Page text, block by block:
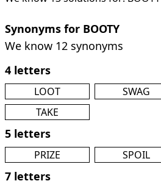
Synonyms for BOOTY
We know 12 synonyms
4 letters
LOOT SWAG
TAKE
5 letters
PRIZE SPOIL
7 letters